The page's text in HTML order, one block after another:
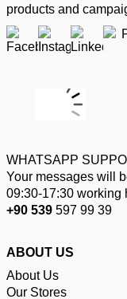
products and
WHATSAPP
Your messages will
09:30-17:30 working
+90 539 597 99 39
ABOUT US
About Us
Our Stores